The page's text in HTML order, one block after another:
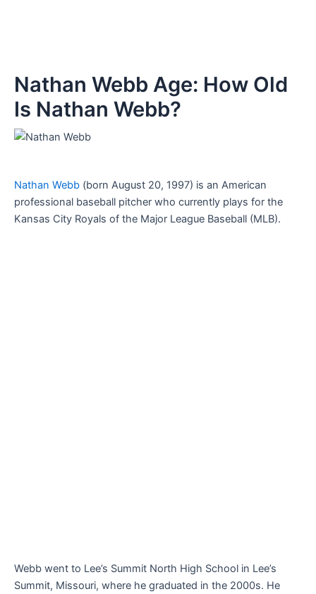
Nathan Webb Age: How Old
Is Nathan Webb?
Nathan Webb (born August 20, 1997) is an American
professional baseball pitcher who currently plays for the
Kansas City Royals of the Major League Baseball (MLB).
Webb went to Lee’s Summit North High School in Lee’s
Summit, Missouri, where he graduated in the 2000s. He